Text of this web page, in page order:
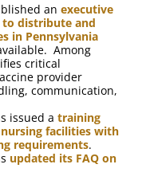
an executive
to distribute and
in Pennsylvania
Among
critical
provider
communication,
issued a training
facilities with
requirements.
updated its FAQ on